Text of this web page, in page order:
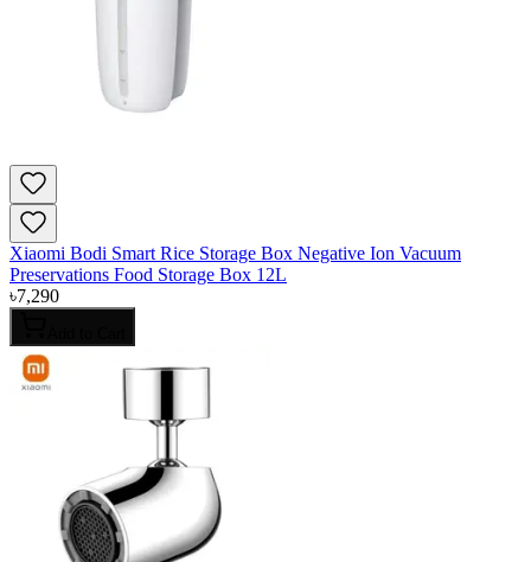
Xiaomi Bodi Smart Rice Storage Box Negative Ion Vacuum
Preservations Food Storage Box 12L
৳7,290